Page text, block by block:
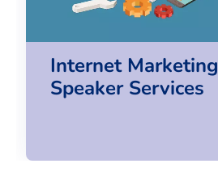
Internet Marketing
Speaker Services